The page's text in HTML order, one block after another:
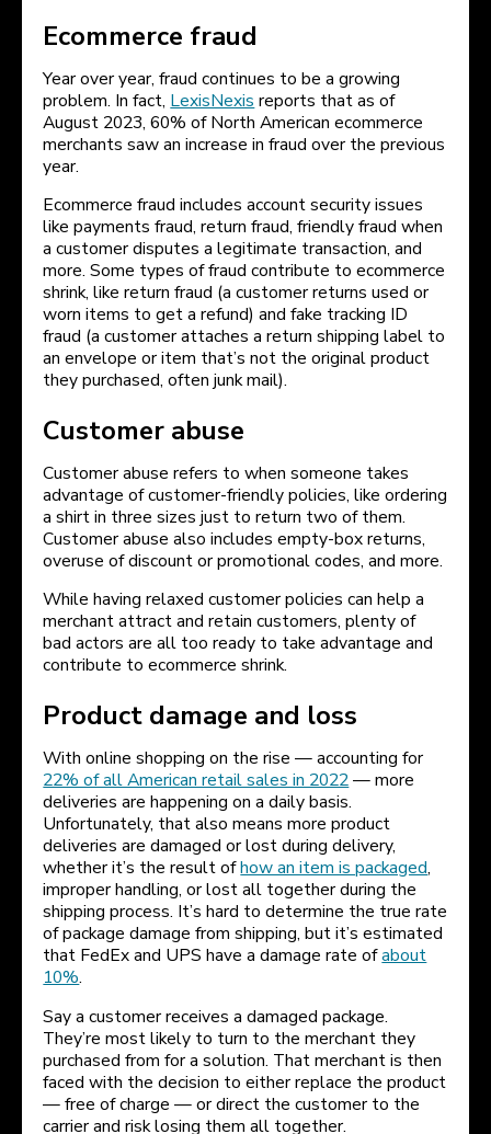
Ecommerce fraud
Year over year, fraud continues to be a growing
problem. In fact, LexisNexis reports that as of
August 2023, 60% of North American ecommerce
merchants saw an increase in fraud over the previous
year.
Ecommerce fraud includes account security issues
like payments fraud, return fraud, friendly fraud when
a customer disputes a legitimate transaction, and
more. Some types of fraud contribute to ecommerce
shrink, like return fraud (a customer returns used or
worn items to get a refund) and fake tracking ID
fraud (a customer attaches a return shipping label to
an envelope or item that’s not the original product
they purchased, often junk mail).
Customer abuse
Customer abuse refers to when someone takes
advantage of customer-friendly policies, like ordering
a shirt in three sizes just to return two of them.
Customer abuse also includes empty-box returns,
overuse of discount or promotional codes, and more.
While having relaxed customer policies can help a
merchant attract and retain customers, plenty of
bad actors are all too ready to take advantage and
contribute to ecommerce shrink.
Product damage and loss
With online shopping on the rise — accounting for
22% of all American retail sales in 2022— more
deliveries are happening on a daily basis.
Unfortunately, that also means more product
deliveries are damaged or lost during delivery,
whether it’s the result ofhow an item is packaged,
improper handling, or lost all together during the
shipping process. It’s hard to determine the true rate
of package damage from shipping, but it’s estimated
that FedEx and UPS have a damage rate ofabout
10%.
Say a customer receives a damaged package.
They’re most likely to turn to the merchant they
purchased from for a solution. That merchant is then
faced with the decision to either replace the product
— free of charge — or direct the customer to the
carrier and risk losing them all together.